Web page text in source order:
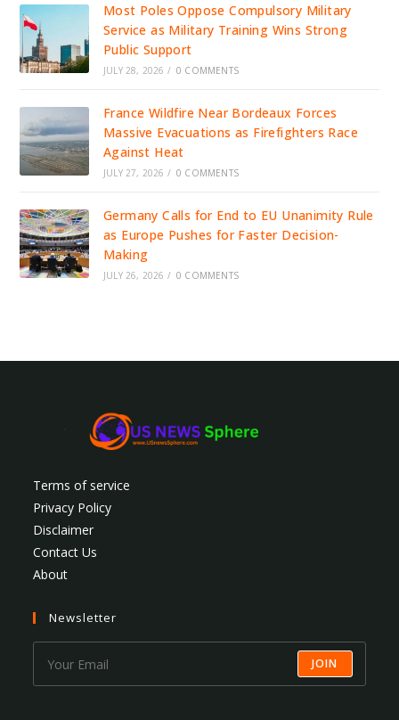
Most Poles Oppose Compulsory Military
Service as Military Training Wins Strong
Public Support
JULY 28, 2026 / 0 COMMENTS
France Wildfire Near Bordeaux Forces
Massive Evacuations as Firefighters Race
Against Heat
JULY 27, 2026 / 0 COMMENTS
Germany Calls for End to EU Unanimity Rule
as Europe Pushes for Faster Decision-
Making
JULY 26, 2026 / 0 COMMENTS
Terms of service
Privacy Policy
Disclaimer
Contact Us
About
Newsletter
JOIN